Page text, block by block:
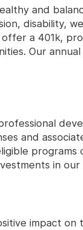
and
disability,
a 401k,
Our annual
and
programs
in
impact on